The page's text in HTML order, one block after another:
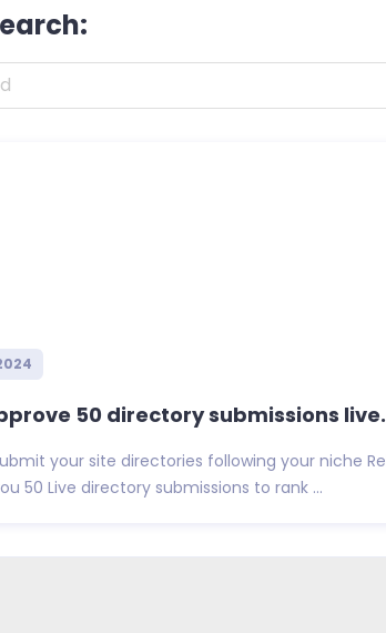
50 directory submissions
your site directories following your niche
50 Live directory submissions to rank ...